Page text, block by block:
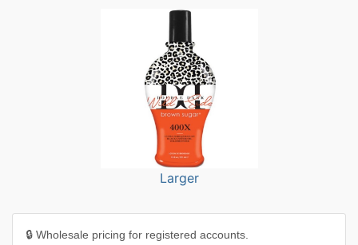
Larger
🔒 Wholesale pricing for registered accounts.